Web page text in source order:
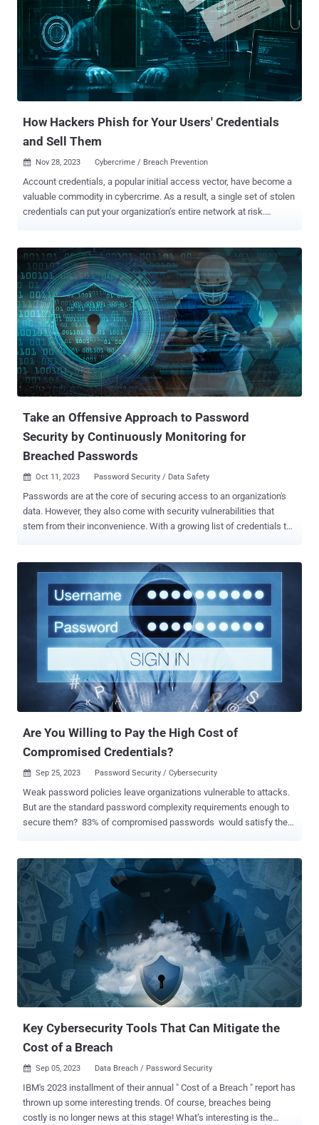
organization in the real world requires a careful balance: it must be
strict enough to protect your systems, flexible enough for daily work,
and precise enough to be enforced consistently. Let's explore five
strategies for building a password policy that works in the real
world. 1. Build compliant password practices Is your organization in
a regulated industry like healthcare, government, agriculture, or
financial services? If so, one of your top priorities...
How Hackers Phish for Your Users' Credentials
and Sell Them
 Nov 28, 2023 Cybercrime / Breach Prevention
Account credentials, a popular initial access vector, have become a
valuable commodity in cybercrime. As a result, a single set of stolen
credentials can put your organization’s entire network at risk.
occurred between November 2021 and October 2022. Forty-nine
percent of those breaches involved stolen credentials. How are
threat actors compromising credentials? Social engineering is one
of the top five cybersecurity threats in 2023. Phishing, which
accounts for %of social engineering attempts, is the go-to method
for stealing credentials. It’s a relatively cheap tactic that yields
results. As phishing and social engineering techniques become
more sophisticated and the tools become more readily available,
credential theft should become a top security concern for all
organizations if it already isn’t one. Phishin...
Take an Offensive Approach to Password
Security by Continuously Monitoring for
Breached Passwords
 Oct 11, 2023 Password Security / Data Safety
Passwords are at the core of securing access to an organization's
data. However, they also come with security vulnerabilities that
stem from their inconvenience. With a growing list of credentials to
they resort to easy-to-remember passwords, or use the same
password for every account and application. Password reuse is
both common and risky. 65% of users admit to reusing their
credentials across multiple sites. Another analysis of identity
exposures among employees of Fortune 1000 companies found a
64% password reuse rate for exposed credentials. Pair these
findings with the fact that a vast majority (80%) of all data breaches
are sourced from lost or stolen passwords, and we have a serious
problem. In short, a breached password from one system can be
used to compromise another. So, what does this all mean for your
Are You Willing to Pay the High Cost of
Compromised Credentials?
 Sep 25, 2023 Password Security / Cybersecurity
Weak password policies leave organizations vulnerable to attacks.
But are the standard password complexity requirements enough to
secure them? 83% of compromised passwords would satisfy the
billions of stolen credentials that can be used to compromise
additional accounts by reusing those same credentials. To
strengthen password security, organizations need to look beyond
complexity requirements and block the use of compromised
credentials. Need stolen credentials? There's a market for that Every
time an organization gets breached or a subset of customers'
credentials is stolen, there’s a high possibility all those passwords
end up for sale on the dark web. Remember the Dropbox and
LinkedIn hack that resulted in 71 million and 117 million stolen
passwords? There is an underground market that sells those
Key Cybersecurity Tools That Can Mitigate the
Cost of a Breach
 Sep 05, 2023 Data Breach / Password Security
IBM's 2023 installment of their annual " Cost of a Breach " report has
thrown up some interesting trends. Of course, breaches being
costly is no longer news at this stage! What’s interesting is the